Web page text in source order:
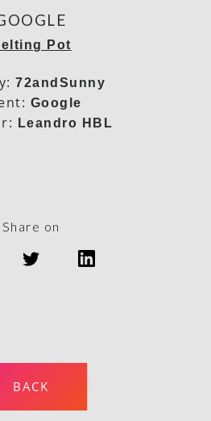
Pot
72andSunny
Google
Leandro HBL
Share on
BACK